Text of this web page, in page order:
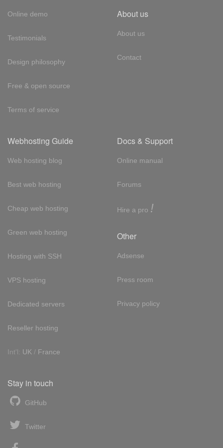
Online demo
Testimonials
Design philosophy
Free & open source
Terms of service
About us
About us
Contact
Webhosting Guide
Web hosting blog
Best web hosting
Cheap web hosting
Green web hosting
Hosting with SSH
VPS hosting
Dedicated servers
Reseller hosting
Int'l: UK / France
Docs & Support
Online manual
Forums
Hire a pro !
Other
Adsense
Press room
Privacy policy
Stay in touch
GitHub
Twitter